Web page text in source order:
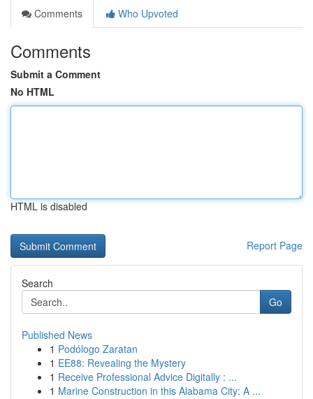
Comments
Who Upvoted
Comments
Submit a Comment
No HTML
HTML is disabled
Report Page
Search
Go
Published News
1 Podólogo Zaratan
1 EE88: Revealing the Mystery
1 Receive Professional Advice Digitally : ...
1 Marine Construction in this Alabama City: A ...